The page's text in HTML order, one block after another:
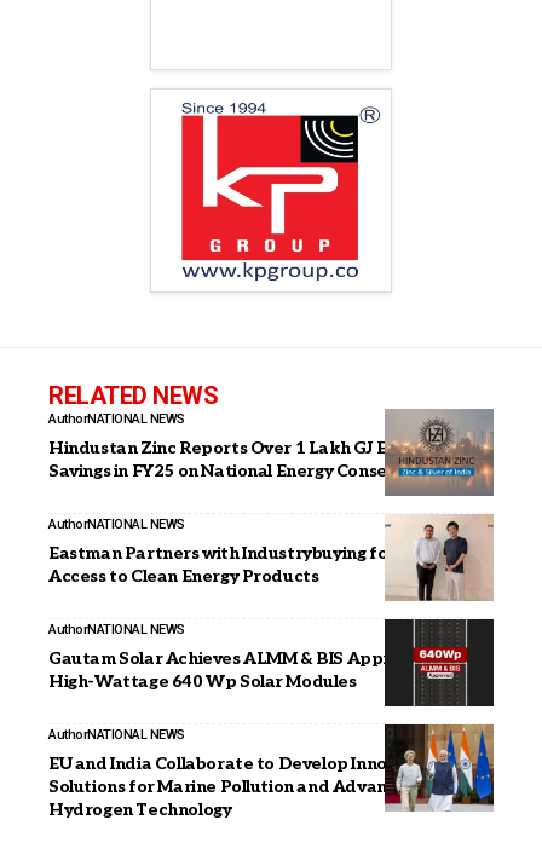
RELATED NEWS
AuthorNATIONAL NEWS
Hindustan Zinc Reports Over 1 Lakh GJ Energy
Savings in FY25 on National Energy Conservation Day
AuthorNATIONAL NEWS
Eastman Partners with Industrybuying for Wider
Access to Clean Energy Products
AuthorNATIONAL NEWS
Gautam Solar Achieves ALMM & BIS Approval for
High-Wattage 640 Wp Solar Modules
AuthorNATIONAL NEWS
EU and India Collaborate to Develop Innovative
Solutions for Marine Pollution and Advance
Hydrogen Technology